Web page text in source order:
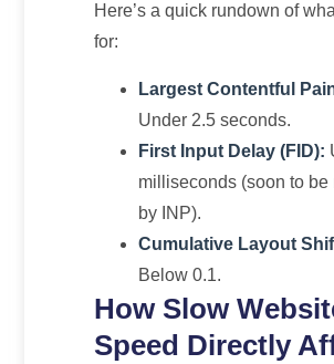
Here’s a quick rundown of
for:
Largest Contentful
Under 2.5 seconds.
First Input Delay (FID):
milliseconds (soon to be
by INP).
Cumulative Layout
Below 0.1.
How Slow
Speed Directly